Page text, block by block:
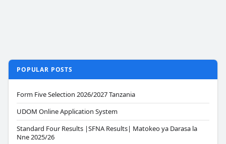
POPULAR POSTS
Form Five Selection 2026/2027 Tanzania
UDOM Online Application System
Standard Four Results |SFNA Results| Matokeo ya Darasa la
Nne 2025/26